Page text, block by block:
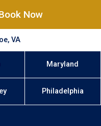
Now
VA
Maryland
Philadelphia